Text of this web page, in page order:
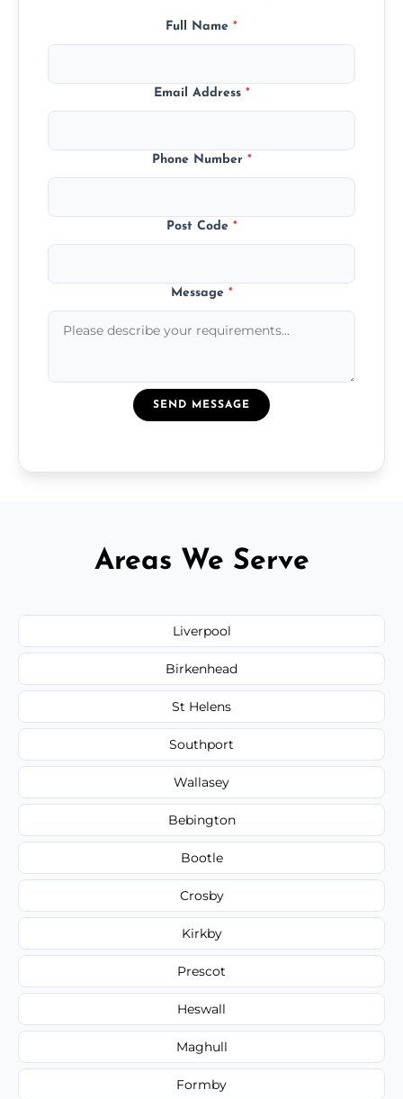
Full Name *
Email Address *
Phone Number *
Post Code *
Message *
SEND MESSAGE
Areas We Serve
Liverpool
Birkenhead
St Helens
Southport
Wallasey
Bebington
Bootle
Crosby
Kirkby
Prescot
Heswall
Maghull
Formby